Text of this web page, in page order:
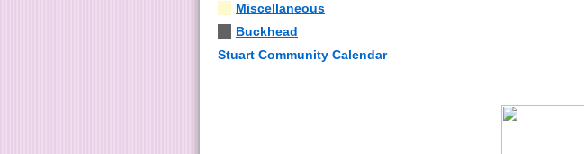
Miscellaneous
Buckhead
Stuart Community Calendar